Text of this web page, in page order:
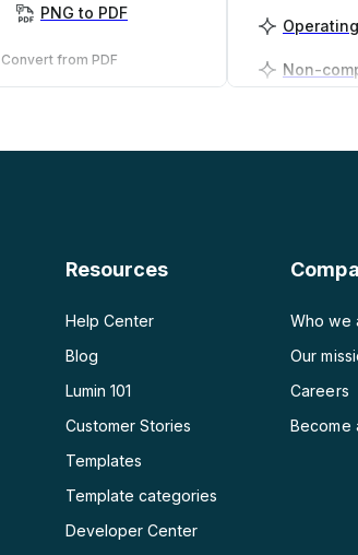
PNG to PDF
Convert from PDF
PDF to Excel
Resources
Help Center
Blog
Lumin 101
Customer Stories
Templates
Template categories
Developer Center
Who we
Our
Careers
Become